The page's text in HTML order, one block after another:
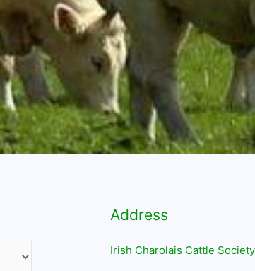
Address
Irish Charolais Cattle